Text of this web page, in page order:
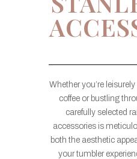
Whether you’re
coffee or bustling
carefully selected
accessories is
both the aesthetic
your tumbler